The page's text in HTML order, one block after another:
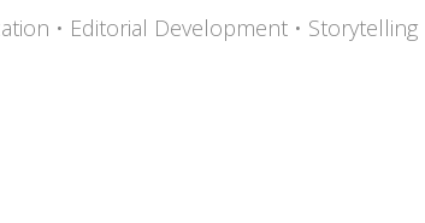
• Editorial Development •